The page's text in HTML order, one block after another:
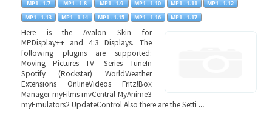
Here is the Avalon Skin for
MPDisplay++ and 4:3 Displays. The
following plugins are supported:
Moving Pictures TV- Series TuneIn
Spotify (Rockstar) WorldWeather
Extensions OnlineVideos Fritz!Box
Manager myFilms mvCentral MyAnime3
myEmulators2 UpdateControl Also there are the Setti ...